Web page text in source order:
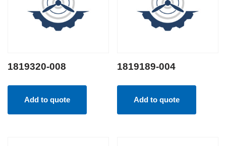
1819320-008
Add to quote
1819189-004
Add to quote